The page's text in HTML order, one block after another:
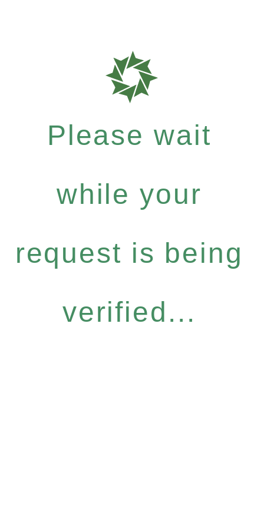
Please wait
while your
request is being
verified...